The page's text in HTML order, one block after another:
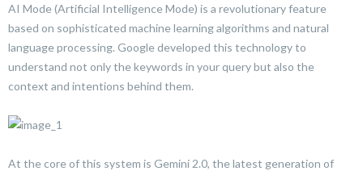
AI Mode (Artificial Intelligence Mode) is a revolutionary feature
based on sophisticated machine learning algorithms and natural
language processing. Google developed this technology to
understand not only the keywords in your query but also the
context and intentions behind them.
At the core of this system is Gemini 2.0, the latest generation of